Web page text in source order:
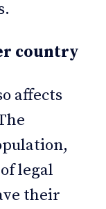
country
affects
legal
their